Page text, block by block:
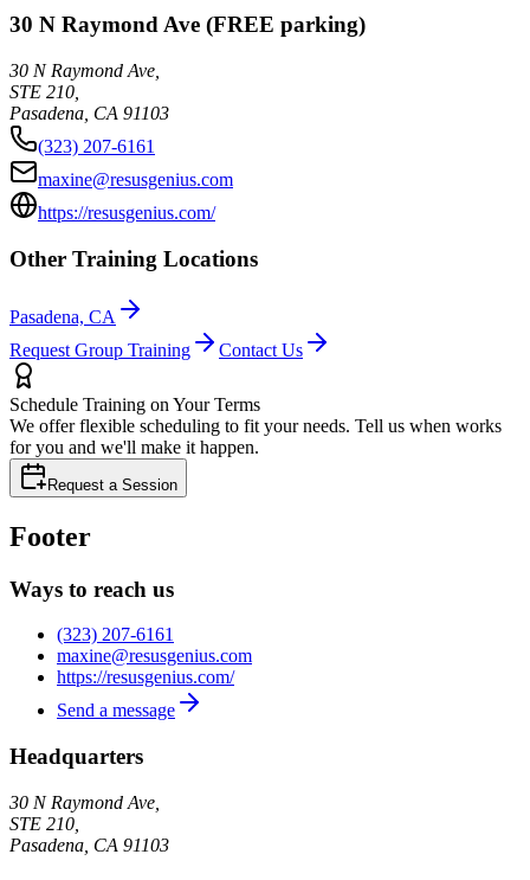
30 N Raymond Ave (FREE parking)
30 N Raymond Ave,
STE 210,
Pasadena CA 91103
(323) 207-6161
maxine@resusgenius.com
https://resusgenius.com/
Other Training Locations
Pasadena, CA
Request Group Training
Contact Us
Schedule Training on Your Terms
We offer flexible scheduling to fit your needs. Tell us when works
for you and we'll make it happen.
Request a Session
Footer
Ways to reach us
(323) 207-6161
maxine@resusgenius.com
https://resusgenius.com/
Send a message
Headquarters
30 N Raymond Ave,
STE 210,
Pasadena CA 91103